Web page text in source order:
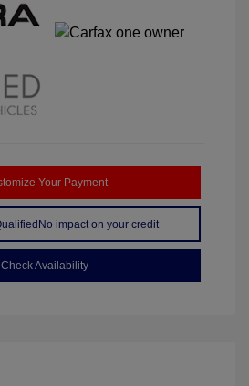
Your Payment
No impact on your credit
Check Availability